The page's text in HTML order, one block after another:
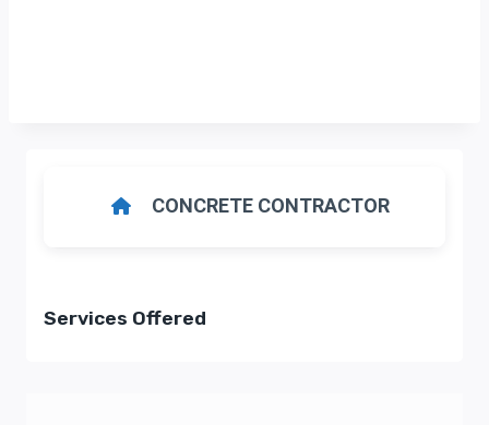
CONCRETE CONTRACTOR
Services Offered